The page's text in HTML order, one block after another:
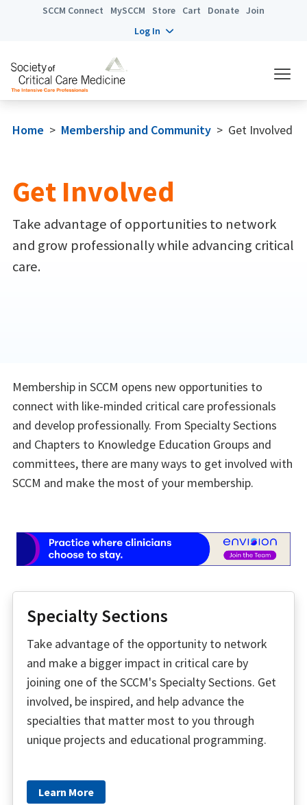
SCCM Connect MySCCM Store Cart Donate Join
Log In
Home > Membership and Community > Get Involved
Get Involved
Take advantage of opportunities to network
and grow professionally while advancing critical
care.
Membership in SCCM opens new opportunities to
connect with like-minded critical care professionals
and develop professionally. From Specialty Sections
and Chapters to Knowledge Education Groups and
committees, there are many ways to get involved with
SCCM and make the most of your membership.
Specialty Sections
Take advantage of the opportunity to network
and make a bigger impact in critical care by
joining one of the SCCM's Specialty Sections. Get
involved, be inspired, and help advance the
specialties that matter most to you through
unique projects and educational programming.
Learn More